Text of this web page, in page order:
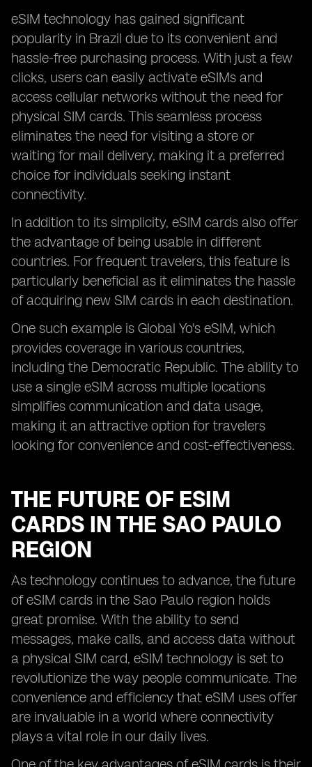
eSIM technology has gained significant
popularity in Brazil due to its convenient and
hassle-free purchasing process. With just a few
clicks, users can easily activate eSIMs and
access cellular networks without the need for
physical SIM cards. This seamless process
eliminates the need for visiting a store or
waiting for mail delivery, making it a preferred
choice for individuals seeking instant
connectivity.
In addition to its simplicity, eSIM cards also offer
the advantage of being usable in different
countries. For frequent travelers, this feature is
particularly beneficial as it eliminates the hassle
of acquiring new SIM cards in each destination.
One such example is Global Yo's eSIM, which
provides coverage in various countries,
including the Democratic Republic. The ability to
use a single eSIM across multiple locations
simplifies communication and data usage,
making it an attractive option for travelers
looking for convenience and cost-effectiveness.
THE FUTURE OF ESIM
CARDS IN THE SAO PAULO
REGION
As technology continues to advance, the future
of eSIM cards in the Sao Paulo region holds
great promise. With the ability to send
messages, make calls, and access data without
a physical SIM card, eSIM technology is set to
revolutionize the way people communicate. The
convenience and efficiency that eSIM uses offer
are invaluable in a world where connectivity
plays a vital role in our daily lives.